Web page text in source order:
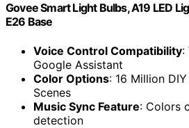
Govee Smart Light Bulbs, A19 LED
E26 Base
Voice Control Compatibility:
Google Assistant
Color Options: 16 Million
Scenes
Music Sync Feature: Colors
detection